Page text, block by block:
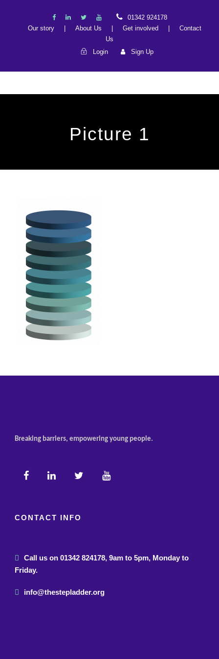
01342 924178
Our story
About Us Get involved
Contact
Us
Login
Sign Up
Picture 1
Breaking barriers, empowering young people.
CONTACT INFO
Call us on 01342 824178, 9am to 5pm, Monday to
Friday.
info@thestepladder.org